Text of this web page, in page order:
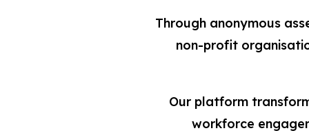
Through anonymous
non-profit
Our platform
workforce